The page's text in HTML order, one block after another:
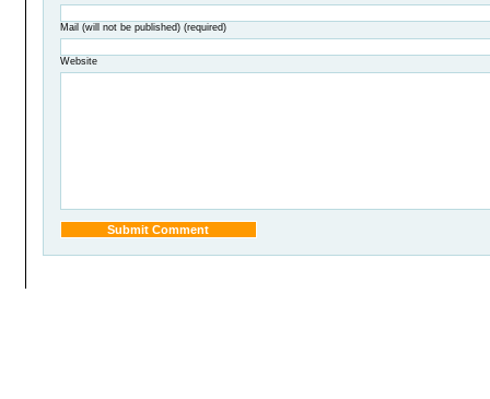
Mail (will not be published) (required)
Website